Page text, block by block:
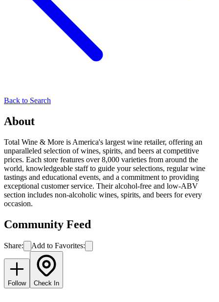
Back to Search
About
Total Wine & More is America's largest wine retailer, offering an
unparalleled selection of wines, spirits, and beers at competitive
prices. Each store features over 8,000 varieties from around the
world, knowledgeable staff to guide your selections, regular wine
tastings and educational events, and a commitment to providing
exceptional customer service. Their alcohol-free and low-ABV
section includes non-alcoholic wines, spirits, and beers for every
occasion.
Community Feed
Share: Add to Favorites:
Follow Check In